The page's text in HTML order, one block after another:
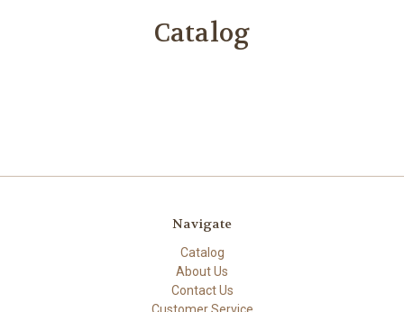
Catalog
Navigate
Catalog
About Us
Contact Us
Customer Service